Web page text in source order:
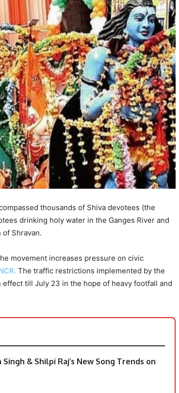
thousands of Shiva devotees (the
drinking holy water in the Ganges River and
Shravan.
movement increases pressure on civic
The traffic restrictions implemented by the
till July 23 in the hope of heavy footfall and
& Shilpi Raj’s New Song Trends on